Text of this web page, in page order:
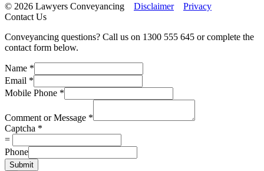
© 2026 Lawyers Conveyancing Disclaimer
Privacy
Contact Us
Conveyancing questions? Call us on 1300 555 645 or complete the
contact form below.
Name *
Email *
Mobile Phone *
Comment or Message *
Captcha *
=
Phone
Submit